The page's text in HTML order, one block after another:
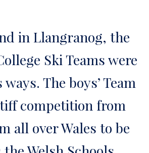
in Llangranog, the
Ski Teams were
The boys’ Team
competition from
all over Wales to be